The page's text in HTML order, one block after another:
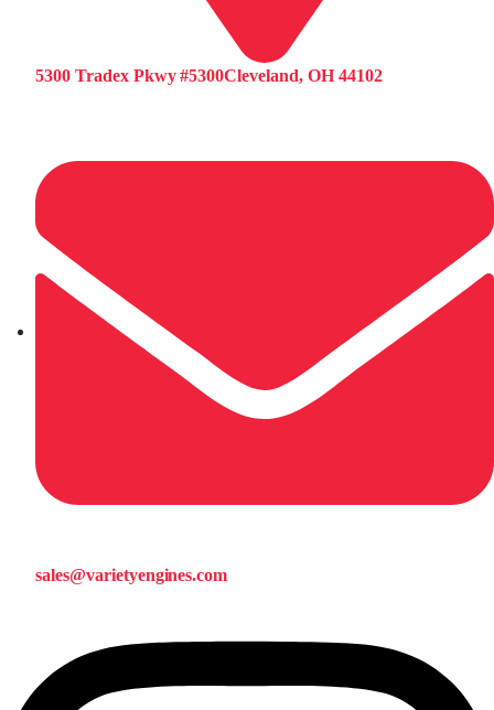
5300 Tradex Pkwy #5300Cleveland, OH 44102
sales@varietyengines.com